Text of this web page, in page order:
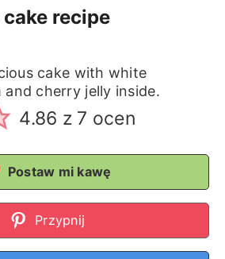
recipe
cake with white
cherry jelly inside.
4.86 z 7 ocen
Postaw mi kawę
Przypnij